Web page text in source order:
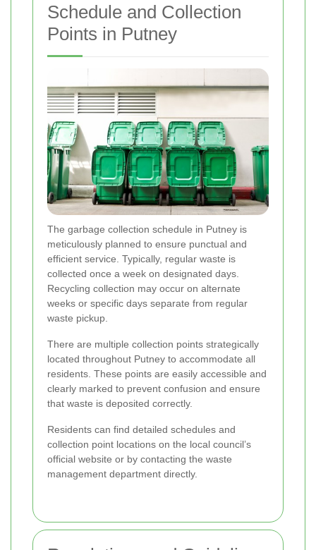
Schedule and Collection
Points in Putney
The garbage collection schedule in Putney is
meticulously planned to ensure punctual and
efficient service. Typically, regular waste is
collected once a week on designated days.
Recycling collection may occur on alternate
weeks or specific days separate from regular
waste pickup.
There are multiple collection points strategically
located throughout Putney to accommodate all
residents. These points are easily accessible and
clearly marked to prevent confusion and ensure
that waste is deposited correctly.
Residents can find detailed schedules and
collection point locations on the local council’s
official website or by contacting the waste
management department directly.